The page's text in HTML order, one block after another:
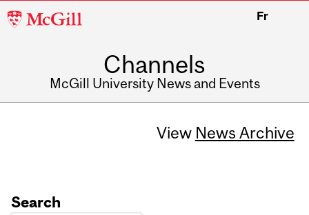
McGill
Fr
Channels
McGill University News and Events
View News Archive
Search